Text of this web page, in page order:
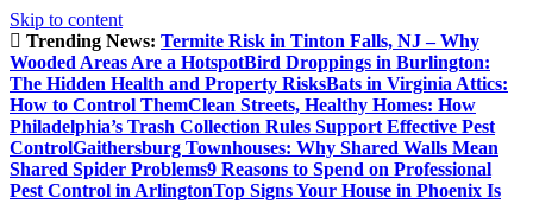
Skip to content
Trending News: Termite Risk in Tinton Falls, NJ – Why
Wooded Areas Are a HotspotBird Droppings in Burlington:
The Hidden Health and Property RisksBats in Virginia Attics:
How to Control ThemClean Streets, Healthy Homes: How
Philadelphia’s Trash Collection Rules Support Effective Pest
ControlGaithersburg Townhouses: Why Shared Walls Mean
Shared Spider Problems9 Reasons to Spend on Professional
Pest Control in ArlingtonTop Signs Your House in Phoenix Is